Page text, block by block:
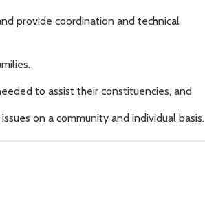
provide coordination and technical
to assist their constituencies, and
on a community and individual basis.